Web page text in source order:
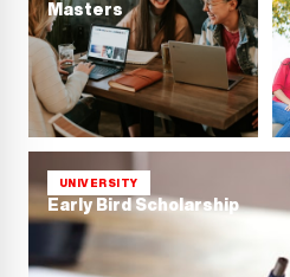
Masters
UNIVERSITY
Early Bird Scholarship